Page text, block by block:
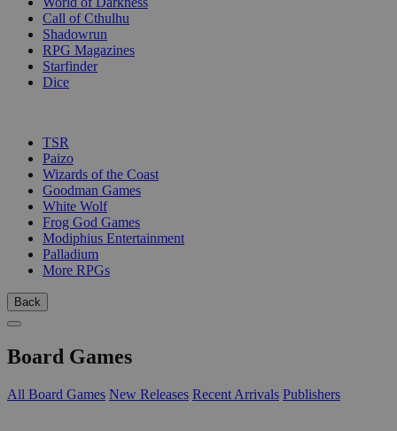
Call of Cthulhu
Shadowrun
RPG Magazines
Starfinder
Dice
TSR
Paizo
Wizards of the Coast
Goodman Games
White Wolf
Frog God Games
Modiphius Entertainment
Palladium
More RPGs
Back
Board Games
All Board Games New Releases Recent Arrivals Publishers